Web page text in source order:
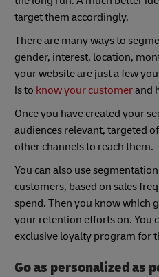
target them accordingly.
There are many ways to
gender, interest, location,
your website are just a few
is to know your customerand
Once you have created your
audiences relevant, targeted
other channels to reach them.
You can also use
customers, based on sales
spend. Then you know which
your retention efforts on. You
exclusive loyalty program for
Go as personalized as